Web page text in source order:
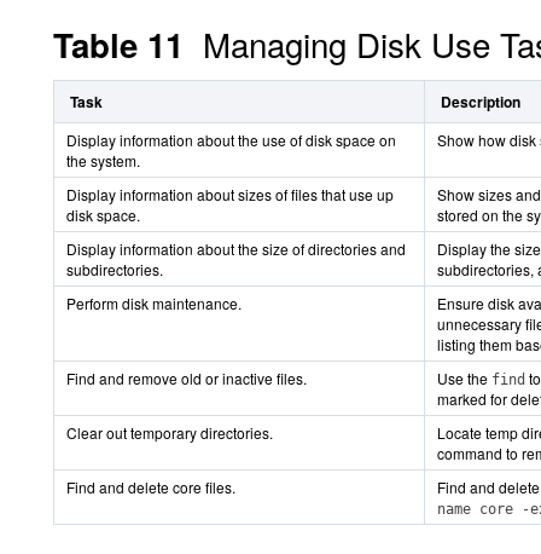
Table 11 Managing Disk Use
Task Description
Display information about the use of disk space on
the system.
Show how
Display information about sizes of files that use up
disk space.
Show sizes
stored on the
Display information about the size of directories and
subdirectories.
Display the
subdirectories,
Perform disk maintenance.
Ensure disk
unnecessary
listing them
Find and remove old or inactive files.
Use the find
marked for
Clear out temporary directories.
Locate temp
command to
Find and delete core files.
Find and
name core